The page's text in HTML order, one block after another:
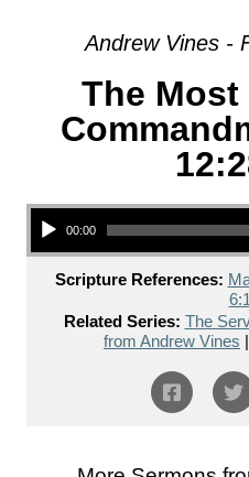
Andrew Vines -
The
Audio Player
00:00
Scripture References:
Related Series: The
from Andrew Vines |